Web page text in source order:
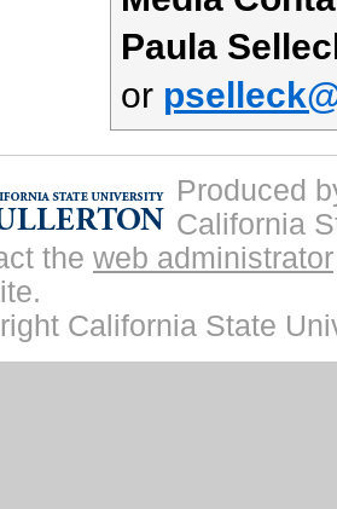
Paula
or
Produced
California
the web administrator
California State